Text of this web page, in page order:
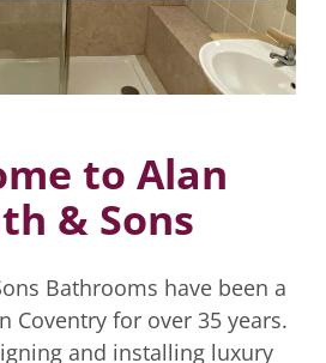
to Alan
& Sons
Bathrooms have been a
Coventry for over 35 years.
and installing luxury